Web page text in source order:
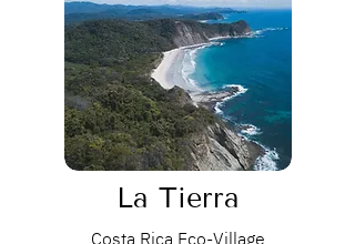
La Tierra
Costa Rica Eco-Village